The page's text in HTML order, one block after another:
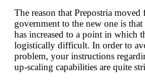
The reason that Prepostria
government to the new one is
has increased to a point in which
logistically difficult. In order to
problem, your instructions
up-scaling capabilities are quite